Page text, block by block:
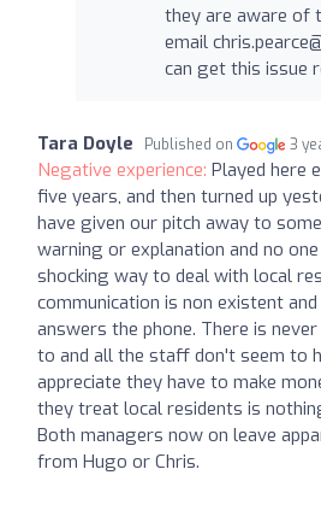
they are aware of
email
can get this issue
Tara Doyle Published on 3
Negative experience: Played here
five years, and then turned up
have given our pitch away to
warning or explanation and no
shocking way to deal with local
communication is non existent
answers the phone. There is
to and all the staff don't seem to
appreciate they have to make
they treat local residents is
Both managers now on leave
from Hugo or Chris.